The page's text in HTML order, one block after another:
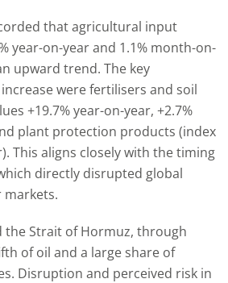
that agricultural input
year-on-year and 1.1% month-on-
upward trend. The key
were fertilisers and soil
+19.7% year-on-year, +2.7%
plant protection products (index
This aligns closely with the timing
directly disrupted global
markets.
the Strait of Hormuz, through
of oil and a large share of
Disruption and perceived risk in